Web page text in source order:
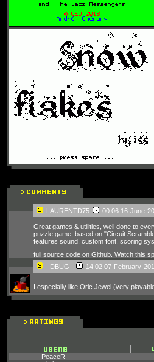
LAURENTD75 00:06 16-June-
Great games & utilities, well done to
puzzle game, based on "Circuit
features sound, custom font, scoring
full source code on Github. Watch this
_DBUG_
14:02 07-February-
I especially like Oric Jewel (very
PeaceR